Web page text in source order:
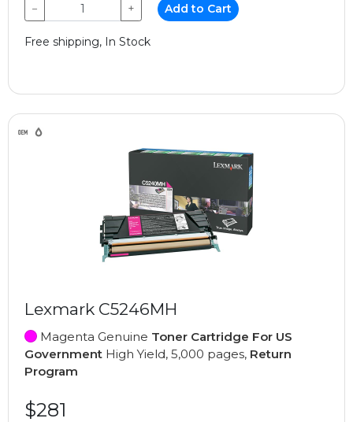
− + Add to Cart
Free shipping, In Stock
Lexmark C5246MH
Magenta Genuine Toner Cartridge For US
Government High Yield, 5,000 pages, Return
Program
$281